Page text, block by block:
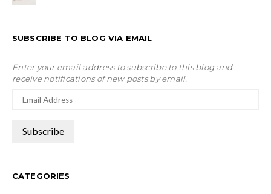
SUBSCRIBE TO BLOG VIA EMAIL
Enter your email address to subscribe to this blog and
receive notifications of new posts by email.
CATEGORIES